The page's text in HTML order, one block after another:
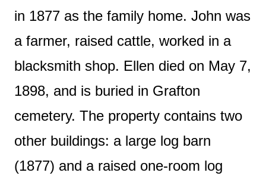
in 1877 as the family home. John was
a farmer, raised cattle, worked in a
blacksmith shop. Ellen died on May 7,
1898, and is buried in Grafton
cemetery. The property contains two
other buildings: a large log barn
(1877) and a raised one-room log